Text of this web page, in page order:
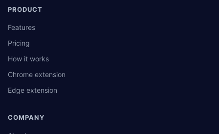
PRODUCT
Features
Pricing
How it works
Chrome extension
Edge extension
COMPANY